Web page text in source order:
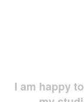
I am happy